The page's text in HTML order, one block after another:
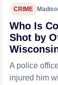
CRIME
Who Is
Shot by
A police
injured him